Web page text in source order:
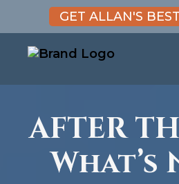
GET ALLAN'S
AFTER
What’s